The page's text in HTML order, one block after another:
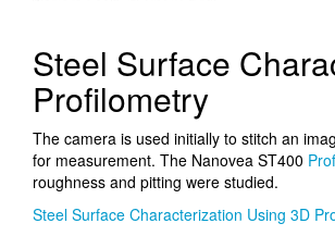
Steel Surface
Profilometry
The camera is used initially to stitch an
for measurement. The Nanovea ST400
roughness and pitting were studied.
Steel Surface Characterization Using 3D